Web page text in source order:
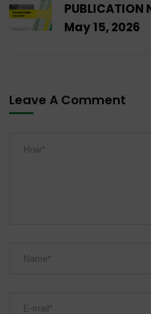
PUBLICATION
May 15, 2026
Leave A Comment